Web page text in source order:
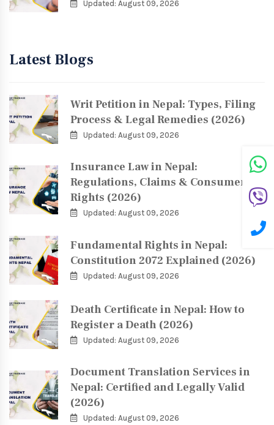
Updated: August 09, 2026
Latest Blogs
Writ Petition in Nepal: Types, Filing
Process & Legal Remedies (2026)
Updated: August 09, 2026
Insurance Law in Nepal:
Regulations, Claims & Consumer
Rights (2026)
Updated: August 09, 2026
Fundamental Rights in Nepal:
Constitution 2072 Explained (2026)
Updated: August 09, 2026
Death Certificate in Nepal: How to
Register a Death (2026)
Updated: August 09, 2026
Document Translation Services in
Nepal: Certified and Legally Valid
(2026)
Updated: August 09, 2026